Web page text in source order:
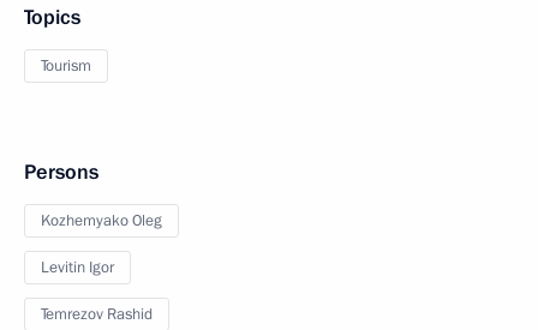
Topics
Tourism
Persons
Kozhemyako Oleg
Levitin Igor
Temrezov Rashid